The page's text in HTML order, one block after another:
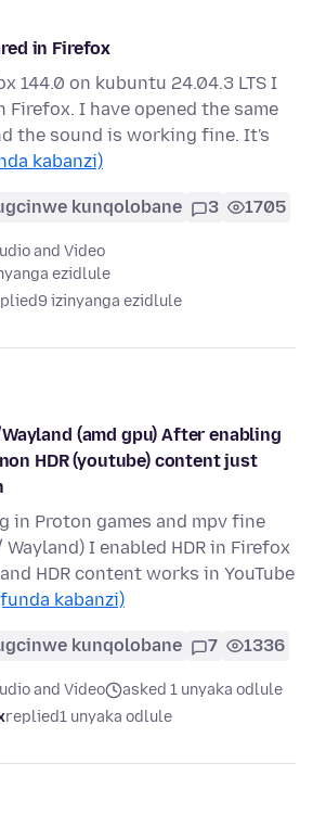
in Firefox
144.0 on kubuntu 24.04.3 LTS I
Firefox. I have opened the same
the sound is working fine. It's
kabanzi)
kunqolobane 3 1705
and Video
ezidlule
9 izinyanga ezidlule
(amd gpu) After enabling
HDR (youtube) content just
in Proton games and mpv fine
Wayland) I enabled HDR in Firefox
HDR content works in YouTube
kabanzi)
kunqolobane 7 1336
and Video
asked 1 unyaka odlule
replied1 unyaka odlule